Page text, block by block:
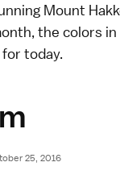
Mount
the colors
today.
25, 2016